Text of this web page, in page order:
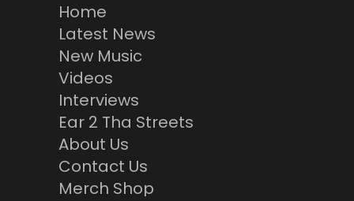
Home
Latest News
New Music
Videos
Interviews
Ear 2 Tha Streets
About Us
Contact Us
Merch Shop